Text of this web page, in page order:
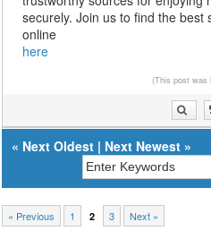
securely. Join us to find the best
online
here
(This post was
« Next Oldest | Next Newest »
« Previous 1 2 3 Next »